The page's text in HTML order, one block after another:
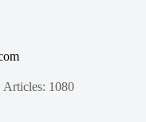
Articles: 1080